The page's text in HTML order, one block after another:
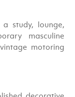
study, lounge,
masculine
motoring